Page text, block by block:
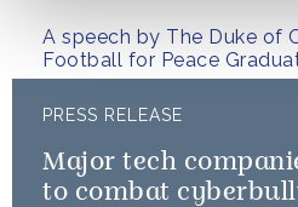
A speech by The Duke of
Football for Peace
PRESS RELEASE
Major tech
to combat